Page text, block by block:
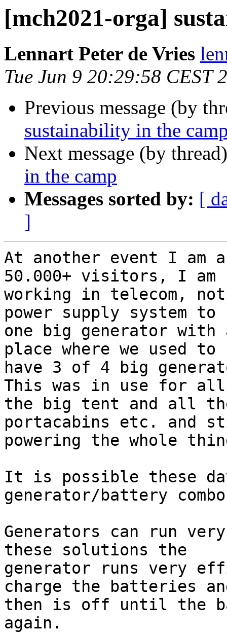
[mch2021-orga]
Lennart Peter de Vries
Tue Jun 9 20:29:58 CEST
Previous message (by
sustainability in the
Next message (by
in the camp
Messages sorted by: [
]
At another event I am
50.000+ visitors, I am
working in telecom,
power supply system to
one big generator
place where we used to
have 3 of 4 big
This was in use for
the big tent and all
portacabins etc. and
powering the whole
It is possible these
generator/battery
Generators can run
these solutions the
generator runs very
charge the batteries
then is off until the
again.